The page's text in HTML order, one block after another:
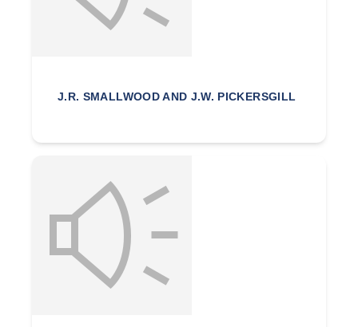
J.R. SMALLWOOD AND J.W. PICKERSGILL